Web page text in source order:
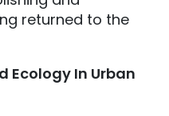
returned to the
Ecology In Urban